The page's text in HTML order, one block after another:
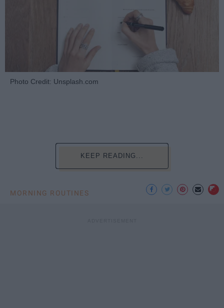
Photo Credit: Unsplash.com
KEEP READING...
MORNING ROUTINES